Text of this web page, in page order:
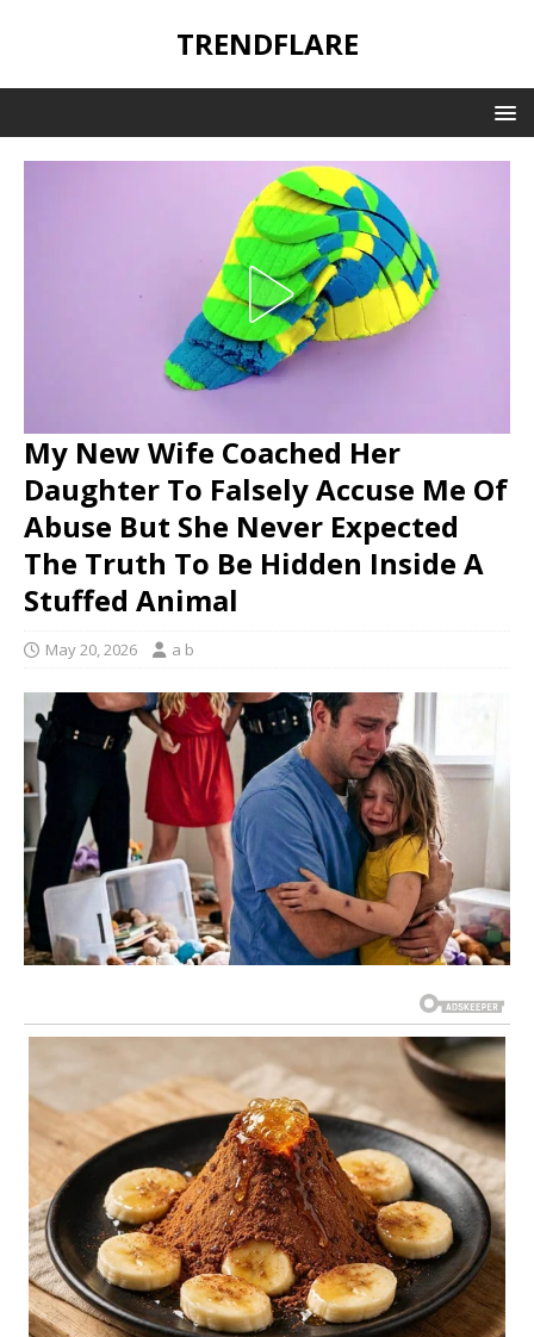
TRENDFLARE
My New Wife Coached Her
Daughter To Falsely Accuse Me Of
Abuse But She Never Expected
The Truth To Be Hidden Inside A
Stuffed Animal
May 20, 2026 a b